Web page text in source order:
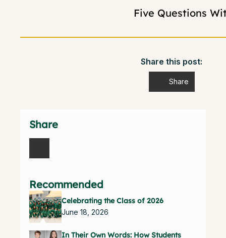
Five Questions
Share this post:
Share
Share
Recommended
Celebrating the Class of 2026
June 18, 2026
In Their Own Words: How Students